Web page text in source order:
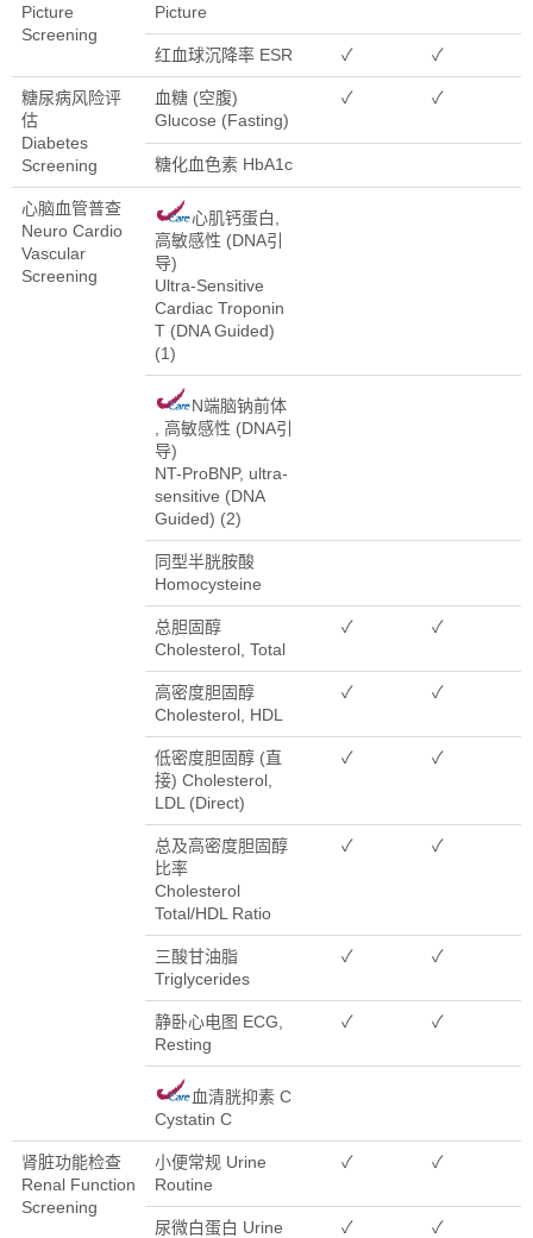
Picture
Screening
Picture
红血球沉降率 ESR ✓ ✓
糖尿病风险评
估
Diabetes
Screening
血糖 (空腹)
Glucose (Fasting)
✓ ✓
糖化血色素 HbA1c
心脑血管普查
Neuro Cardio
Vascular
Screening
心肌钙蛋白,
高敏感性 (DNA引
导)
Ultra-Sensitive
Cardiac Troponin
T (DNA Guided)
(1)
N端脑钠前体
, 高敏感性 (DNA引
导)
NT-ProBNP, ultra-
sensitive (DNA
Guided) (2)
同型半胱胺酸
Homocysteine
总胆固醇
Cholesterol, Total
✓ ✓
高密度胆固醇
Cholesterol, HDL
✓ ✓
低密度胆固醇 (直
接) Cholesterol,
LDL (Direct)
✓ ✓
总及高密度胆固醇
比率
Cholesterol
Total/HDL Ratio
✓ ✓
三酸甘油脂
Triglycerides
✓ ✓
静卧心电图 ECG,
Resting
✓ ✓
血清胱抑素 C
Cystatin C
肾脏功能检查
Renal Function
Screening
小便常规 Urine
Routine
✓ ✓
尿微白蛋白 Urine
✓ ✓